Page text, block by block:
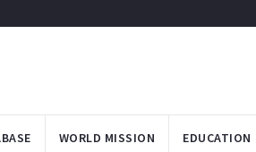
WORLD MISSION EDUCATION